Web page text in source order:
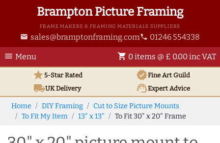
Brampton Picture Framing
FRAME MAKERS & FRAMING MATERIALS SUPPLIERS
email sales@bramptonframing.com phone 01246 554338
menu Menu shopping_cart 0 items @ £ 0.00 inc VAT
star5-Star Rated verifiedFine Art Guild
local_shippingUKDelivery support_agentExpert Advice
Home DIY Framing
Cut to Size Picture Mounts
To Fit My Item
13" x 13" To Fit 30" x 20" Frame